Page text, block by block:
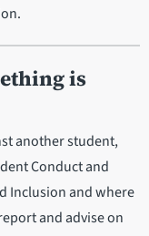
is
another student,
Conduct and
Inclusion and where
and advise on